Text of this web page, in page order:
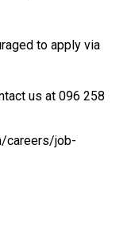
to apply via
us at 096 258
careers/job-